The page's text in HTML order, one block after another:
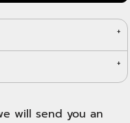
will send you an